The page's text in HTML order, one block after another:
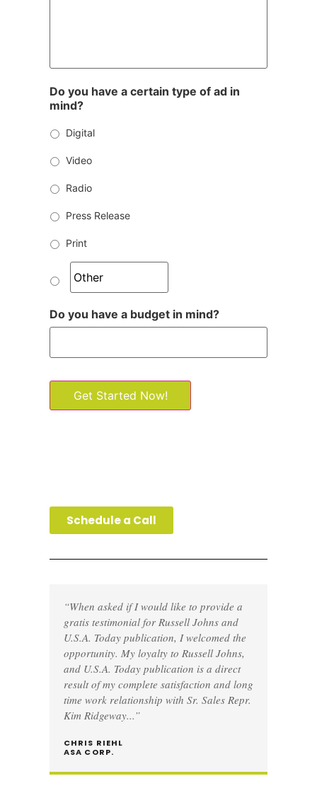
Do you have a certain type of ad in
mind?
Digital
Video
Radio
Press Release
Print
Do you have a budget in mind?
Get Started Now!
Schedule a Call
“When asked if I would like to provide a
gratis testimonial for Russell Johns and
U.S.A. Today publication, I welcomed the
opportunity. My loyalty to Russell Johns,
and U.S.A. Today publication is a direct
result of my complete satisfaction and long
time work relationship with Sr. Sales Repr.
Kim Ridgeway...”
CHRIS RIEHL
ASA CORP.